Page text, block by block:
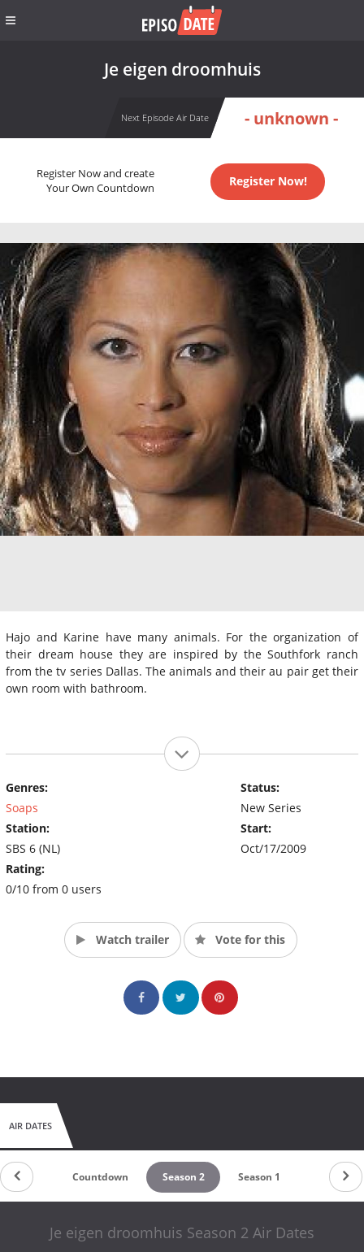
Je eigen droomhuis
Next Episode Air Date - unknown -
Register Now and create
Your Own Countdown
Register Now!
Hajo and Karine have many animals. For the organization of
their dream house they are inspired by the Southfork ranch
from the tv series Dallas. The animals and their au pair get their
own room with bathroom.
Genres:
Soaps
Station:
SBS 6 (NL)
Rating:
0/10 from 0 users
Status:
New Series
Start:
Oct/17/2009
Watch trailer Vote for this
AIR DATES
Countdown Season 2 Season 1
Je eigen droomhuis Season 2 Air Dates